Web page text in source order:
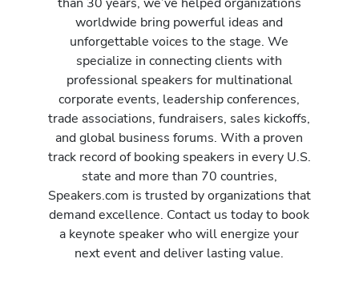
worldwide bring powerful ideas and
unforgettable voices to the stage. We
specialize in connecting clients with
professional speakers for multinational
corporate events, leadership conferences,
trade associations, fundraisers, sales kickoffs,
and global business forums. With a proven
track record of booking speakers in every U.S.
state and more than 70 countries,
Speakers.com is trusted by organizations that
demand excellence. Contact us today to book
a keynote speaker who will energize your
next event and deliver lasting value.